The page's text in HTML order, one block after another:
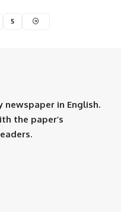
5
newspaper in English.
the paper’s